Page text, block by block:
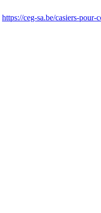
https://ceg-sa.be/casiers-